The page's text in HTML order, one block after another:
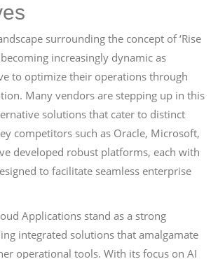
surrounding the concept of ‘Rise
increasingly dynamic as
to optimize their operations through
Many vendors are stepping up in this
solutions that cater to distinct
competitors such as Oracle, Microsoft,
developed robust platforms, each with
to facilitate seamless enterprise
Applications stand as a strong
integrated solutions that amalgamate
operational tools. With its focus on AI